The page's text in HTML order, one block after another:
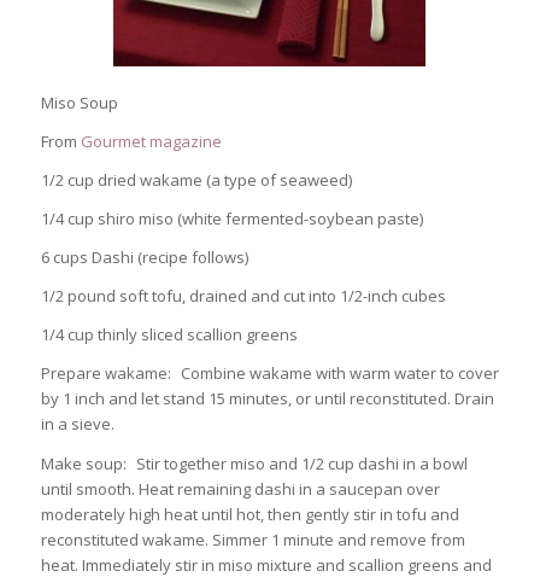
Miso Soup
From Gourmet magazine
1/2 cup dried wakame (a type of seaweed)
1/4 cup shiro miso (white fermented-soybean paste)
6 cups Dashi (recipe follows)
1/2 pound soft tofu, drained and cut into 1/2-inch cubes
1/4 cup thinly sliced scallion greens
Prepare wakame: Combine wakame with warm water to cover
by 1 inch and let stand 15 minutes, or until reconstituted. Drain
in a sieve.
Make soup: Stir together miso and 1/2 cup dashi in a bowl
until smooth. Heat remaining dashi in a saucepan over
moderately high heat until hot, then gently stir in tofu and
reconstituted wakame. Simmer 1 minute and remove from
heat. Immediately stir in miso mixture and scallion greens and